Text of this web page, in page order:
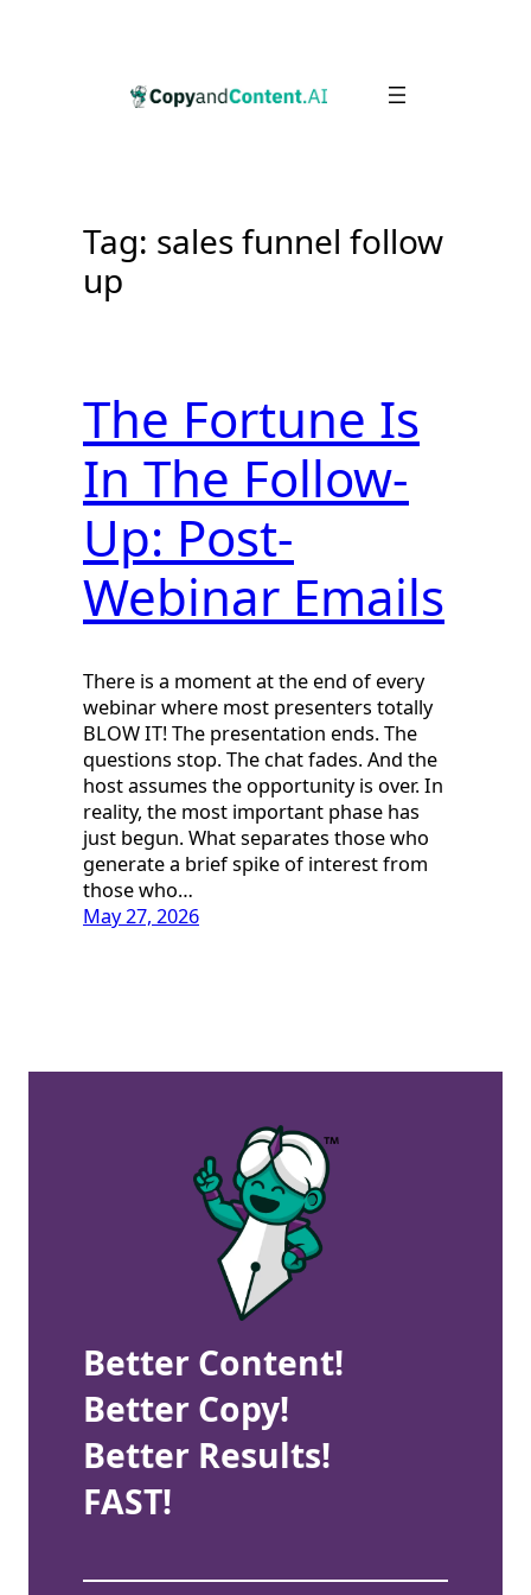
Tag: sales funnel follow
up
The Fortune Is
In The Follow-
Up: Post-
Webinar Emails
There is a moment at the end of every
webinar where most presenters totally
BLOW IT! The presentation ends. The
questions stop. The chat fades. And the
host assumes the opportunity is over. In
reality, the most important phase has
just begun. What separates those who
generate a brief spike of interest from
those who…
May 27, 2026
Better Content!
Better Copy!
Better Results!
FAST!